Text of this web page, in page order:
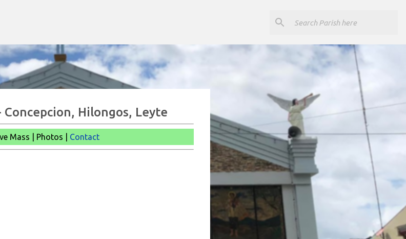
Hilongos, Leyte
Mass | Photos | Contact